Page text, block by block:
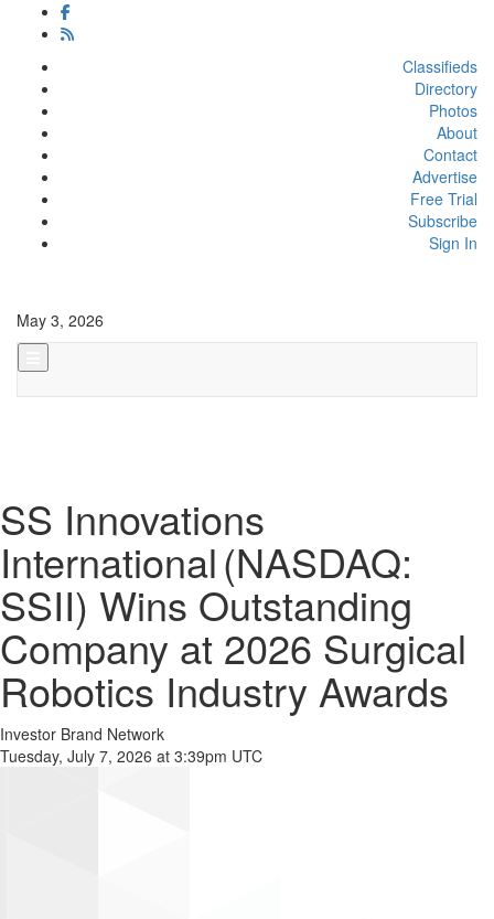
SS Innovations
International (NASDAQ:
SSII) Wins Outstanding
Company at 2026 Surgical
Robotics Industry Awards
Investor Brand Network
Tuesday, July 7, 2026 at 3:39pm UTC
Classifieds
Directory
Photos
About
Contact
Advertise
Free Trial
Subscribe
Sign In
May 3, 2026